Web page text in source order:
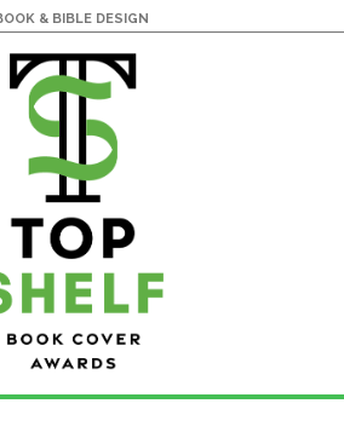
& BIBLE DESIGN